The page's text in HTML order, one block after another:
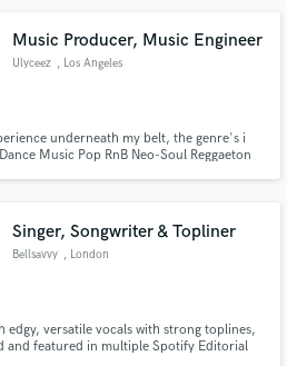
Music Producer, Music Engineer
Ulyceez , Los Angeles
underneath my belt, the genre's i
Music Pop RnB Neo-Soul Reggaeton
Singer, Songwriter & Topliner
Bellsavvy , London
edgy, versatile vocals with strong toplines,
and featured in multiple Spotify Editorial
with your project details
proposals and budgets
Music